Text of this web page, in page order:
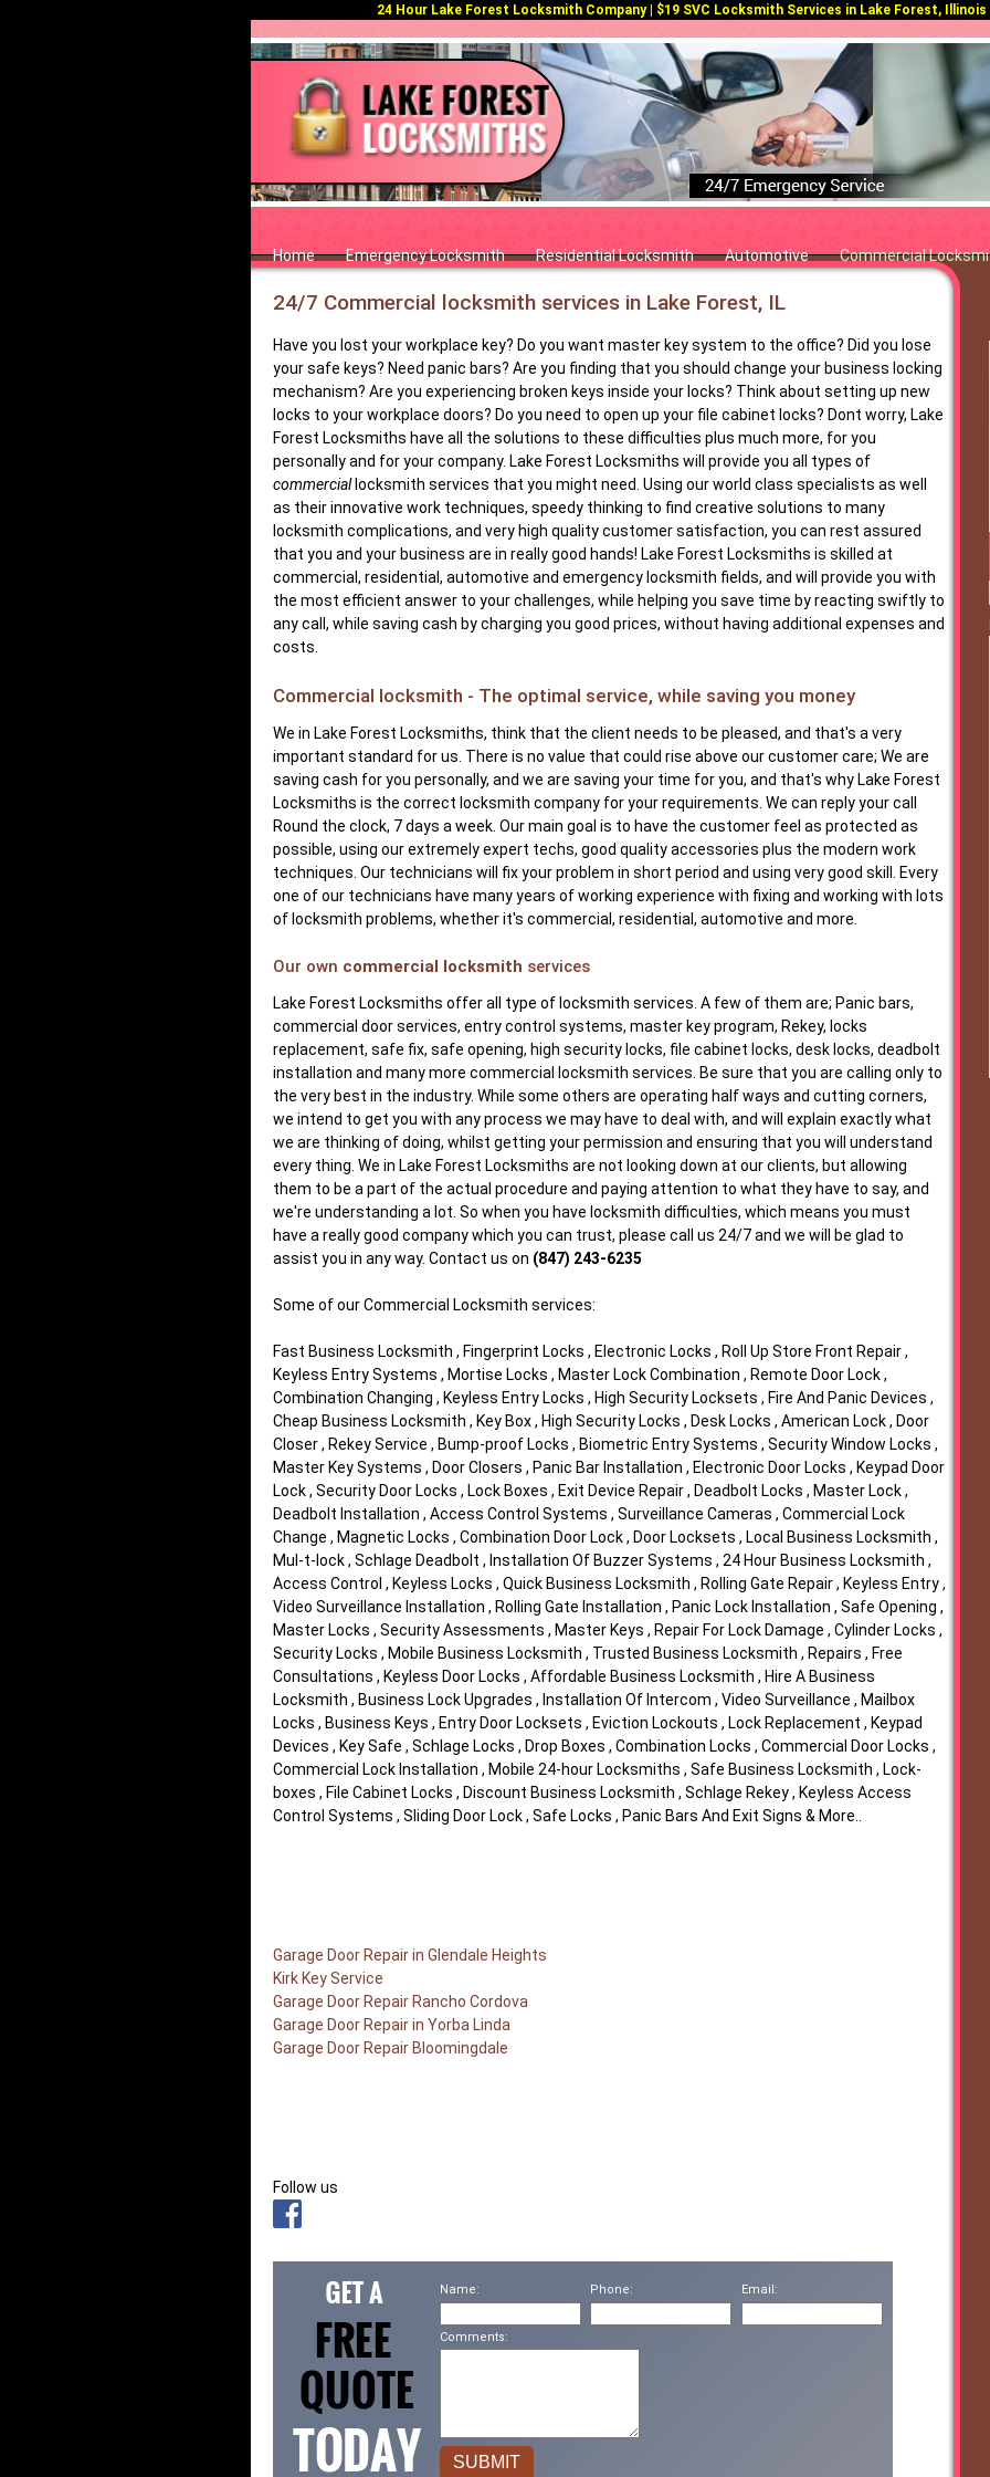
24 Hour Lake Forest Locksmith Company | $19 SVC Locksmith Services in Lake Forest, Illinois |
Home Emergency Locksmith Residential Locksmith Automotive Commercial
24/7 Commercial locksmith services in Lake Forest, IL
Have you lost your workplace key? Do you want master key system to the office? Did you lose
your safe keys? Need panic bars? Are you finding that you should change your business locking
mechanism? Are you experiencing broken keys inside your locks? Think about setting up new
locks to your workplace doors? Do you need to open up your file cabinet locks? Dont worry, Lake
Forest Locksmiths have all the solutions to these difficulties plus much more, for you
personally and for your company. Lake Forest Locksmiths will provide you all types of
commerciallocksmith services that you might need. Using our world class specialists as well
as their innovative work techniques, speedy thinking to find creative solutions to many
locksmith complications, and very high quality customer satisfaction, you can rest assured
that you and your business are in really good hands! Lake Forest Locksmiths is skilled at
commercial, residential, automotive and emergency locksmith fields, and will provide you with
the most efficient answer to your challenges, while helping you save time by reacting swiftly to
any call, while saving cash by charging you good prices, without having additional expenses and
costs.
Commercial locksmith - The optimal service, while saving you money
We in Lake Forest Locksmiths, think that the client needs to be pleased, and that's a very
important standard for us. There is no value that could rise above our customer care; We are
saving cash for you personally, and we are saving your time for you, and that's why Lake Forest
Locksmiths is the correct locksmith company for your requirements. We can reply your call
Round the clock, 7 days a week. Our main goal is to have the customer feel as protected as
possible, using our extremely expert techs, good quality accessories plus the modern work
techniques. Our technicians will fix your problem in short period and using very good skill. Every
one of our technicians have many years of working experience with fixing and working with lots
of locksmith problems, whether it's commercial, residential, automotive and more.
Our own commercial locksmith services
Lake Forest Locksmiths offer all type of locksmith services. A few of them are; Panic bars,
commercial door services, entry control systems, master key program, Rekey, locks
replacement, safe fix, safe opening, high security locks, file cabinet locks, desk locks, deadbolt
installation and many more commercial locksmith services. Be sure that you are calling only to
the very best in the industry. While some others are operating half ways and cutting corners,
we intend to get you with any process we may have to deal with, and will explain exactly what
we are thinking of doing, whilst getting your permission and ensuring that you will understand
every thing. We in Lake Forest Locksmiths are not looking down at our clients, but allowing
them to be a part of the actual procedure and paying attention to what they have to say, and
we're understanding a lot. So when you have locksmith difficulties, which means you must
have a really good company which you can trust, please call us 24/7 and we will be glad to
assist you in any way. Contact us on (847) 243-6235
Some of our Commercial Locksmith services:
Fast Business Locksmith , Fingerprint Locks , Electronic Locks , Roll Up Store Front Repair ,
Keyless Entry Systems , Mortise Locks , Master Lock Combination , Remote Door Lock ,
Combination Changing , Keyless Entry Locks , High Security Locksets , Fire And Panic Devices ,
Cheap Business Locksmith , Key Box , High Security Locks , Desk Locks , American Lock , Door
Closer , Rekey Service , Bump-proof Locks , Biometric Entry Systems , Security Window Locks ,
Master Key Systems , Door Closers , Panic Bar Installation , Electronic Door Locks , Keypad Door
Lock , Security Door Locks , Lock Boxes , Exit Device Repair , Deadbolt Locks , Master Lock ,
Deadbolt Installation , Access Control Systems , Surveillance Cameras , Commercial Lock
Change , Magnetic Locks , Combination Door Lock , Door Locksets , Local Business Locksmith ,
Mul-t-lock , Schlage Deadbolt , Installation Of Buzzer Systems , 24 Hour Business Locksmith ,
Access Control , Keyless Locks , Quick Business Locksmith , Rolling Gate Repair , Keyless Entry ,
Video Surveillance Installation , Rolling Gate Installation , Panic Lock Installation , Safe Opening ,
Master Locks , Security Assessments , Master Keys , Repair For Lock Damage , Cylinder Locks ,
Security Locks , Mobile Business Locksmith , Trusted Business Locksmith , Repairs , Free
Consultations , Keyless Door Locks , Affordable Business Locksmith , Hire A Business
Locksmith , Business Lock Upgrades , Installation Of Intercom , Video Surveillance , Mailbox
Locks , Business Keys , Entry Door Locksets , Eviction Lockouts , Lock Replacement , Keypad
Devices , Key Safe , Schlage Locks , Drop Boxes , Combination Locks , Commercial Door Locks ,
Commercial Lock Installation , Mobile 24-hour Locksmiths , Safe Business Locksmith , Lock-
boxes , File Cabinet Locks , Discount Business Locksmith , Schlage Rekey , Keyless Access
Control Systems , Sliding Door Lock , Safe Locks , Panic Bars And Exit Signs & More..
Garage Door Repair in Glendale Heights
Kirk Key Service
Garage Door Repair Rancho Cordova
Garage Door Repair in Yorba Linda
Garage Door Repair Bloomingdale
Follow us
Name: Phone: Email:
Comments: